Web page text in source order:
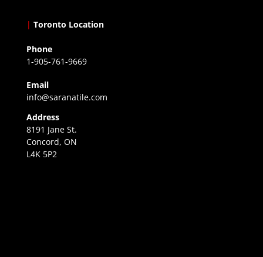
| Toronto Location
Phone
1-905-761-9669
Email
info@saranatile.com
Address
8191 Jane St.
Concord, ON
L4K 5P2